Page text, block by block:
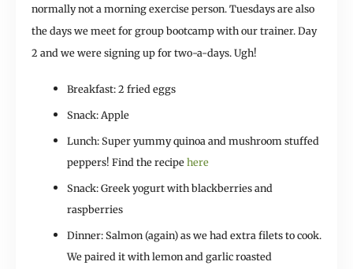
normally not a morning exercise person. Tuesdays are also
the days we meet for group bootcamp with our trainer. Day
2 and we were signing up for two-a-days. Ugh!
Breakfast: 2 fried eggs
Snack: Apple
Lunch: Super yummy quinoa and mushroom stuffed
peppers! Find the recipe here
Snack: Greek yogurt with blackberries and
raspberries
Dinner: Salmon (again) as we had extra filets to cook.
We paired it with lemon and garlic roasted